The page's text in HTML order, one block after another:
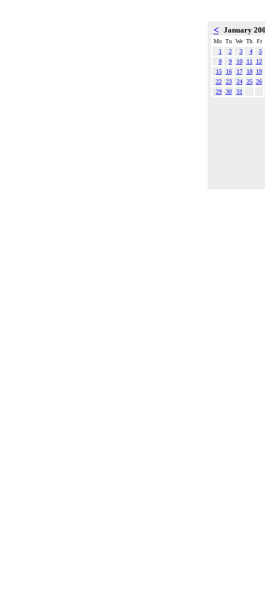
< January
Mo Tu We Th
Fr
1
2 3 4
5
8
9 10 11
12
15
16 17 18
19
22
23 24 25 26
29
30 31